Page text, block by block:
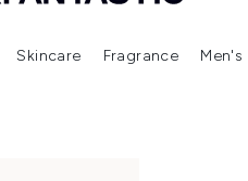
Enter submenu (New In) Enter submenu (Makeup)Enter submenu (Hair)
Skincare
Enter
Fragrance Men's